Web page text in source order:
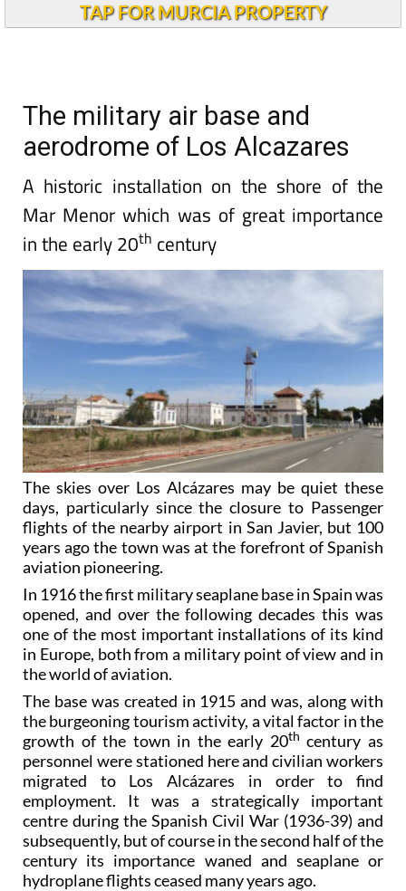
TAP FOR MURCIA PROPERTY
The military air base and
aerodrome of Los Alcazares
A historic installation on the shore of the
Mar Menor which was of great importance
in the early 20th century
The skies over Los Alcázares may be quiet these
days, particularly since the closure to Passenger
flights of the nearby airport in San Javier, but 100
years ago the town was at the forefront of Spanish
aviation pioneering.
In 1916 the first military seaplane base in Spain was
opened, and over the following decades this was
one of the most important installations of its kind
in Europe, both from a military point of view and in
the world of aviation.
The base was created in 1915 and was, along with
the burgeoning tourism activity, a vital factor in the
growth of the town in the early 20th century as
personnel were stationed here and civilian workers
migrated to Los Alcázares in order to find
employment. It was a strategically important
centre during the Spanish Civil War (1936-39) and
subsequently, but of course in the second half of the
century its importance waned and seaplane or
hydroplane flights ceased many years ago.